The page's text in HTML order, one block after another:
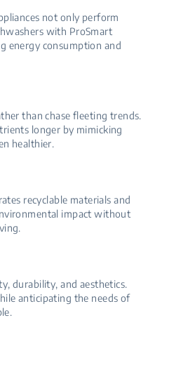
not only perform
with ProSmart
energy consumption and
than chase fleeting trends.
longer by mimicking
healthier.
recyclable materials and
impact without
durability, and aesthetics.
anticipating the needs of